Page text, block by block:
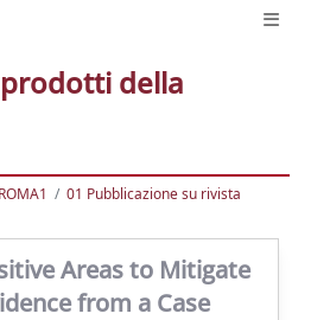
della
01 Pubblicazione su rivista
Areas to Mitigate
from a Case